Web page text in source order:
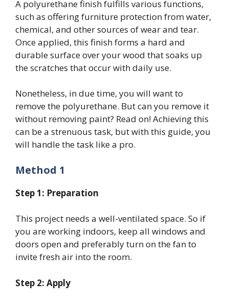
A polyurethane finish fulfills various functions,
such as offering furniture protection from water,
chemical, and other sources of wear and tear.
Once applied, this finish forms a hard and
durable surface over your wood that soaks up
the scratches that occur with daily use.
Nonetheless, in due time, you will want to
remove the polyurethane. But can you remove it
without removing paint? Read on! Achieving this
can be a strenuous task, but with this guide, you
will handle the task like a pro.
Method 1
Step 1: Preparation
This project needs a well-ventilated space. So if
you are working indoors, keep all windows and
doors open and preferably turn on the fan to
invite fresh air into the room.
Step 2: Apply